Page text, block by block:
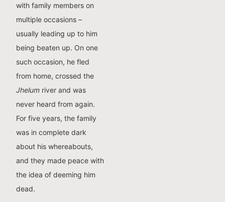
with family members on
multiple occasions –
usually leading up to him
being beaten up. On one
such occasion, he fled
from home, crossed the
Jhelum river and was
never heard from again.
For five years, the family
was in complete dark
about his whereabouts,
and they made peace with
the idea of deeming him
dead.